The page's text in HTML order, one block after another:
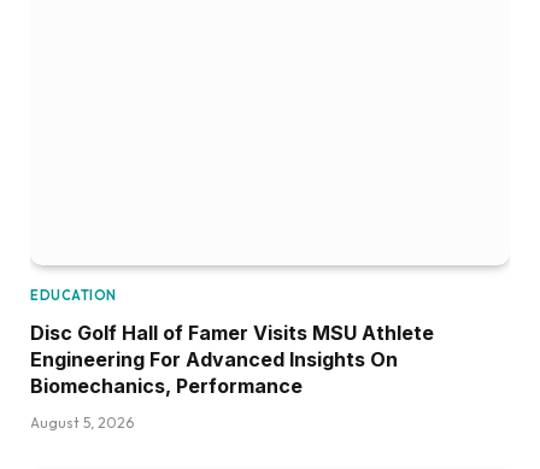
EDUCATION
Disc Golf Hall of Famer Visits MSU Athlete
Engineering For Advanced Insights On
Biomechanics, Performance
August 5, 2026